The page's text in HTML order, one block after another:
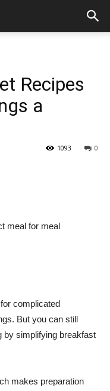
Recipes
a
0
1093
meal for meal
complicated
But you can still
by simplifying breakfast
makes preparation